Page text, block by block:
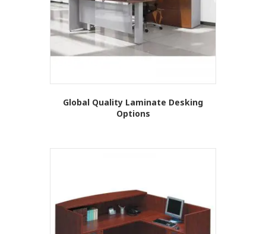
Global Quality Laminate Desking
Options